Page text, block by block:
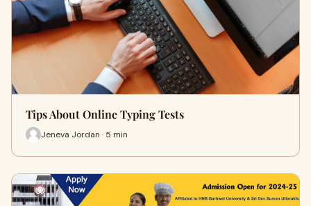
Tips About Online Typing Tests
Jeneva Jordan · 5 min